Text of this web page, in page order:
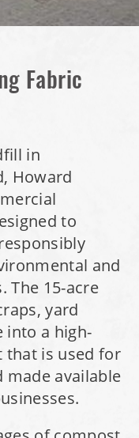
Minnesota Salt
Storage Shed
Salt Storage
Ohio Salt
Cover
Fabric
in
Howard
to
and
The 15-acre
yard
into a high-
that is used for
made available